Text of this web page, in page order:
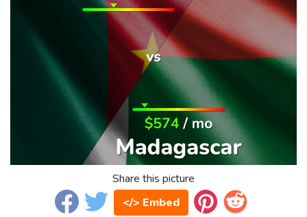
Share this picture
</> Embed